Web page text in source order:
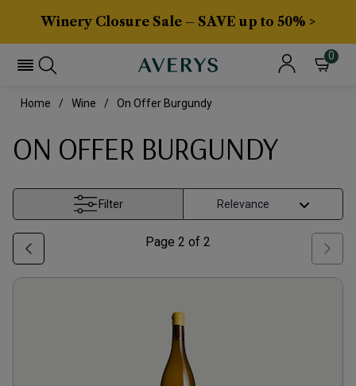
Winery Closure Sale – SAVE up to 50% >
0
Home Wine On Offer Burgundy
ON OFFER BURGUNDY
Filter
Page 2 of 2